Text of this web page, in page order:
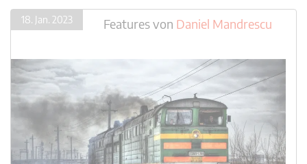
18. Jan. 2023 Featuresvon Daniel Mandrescu